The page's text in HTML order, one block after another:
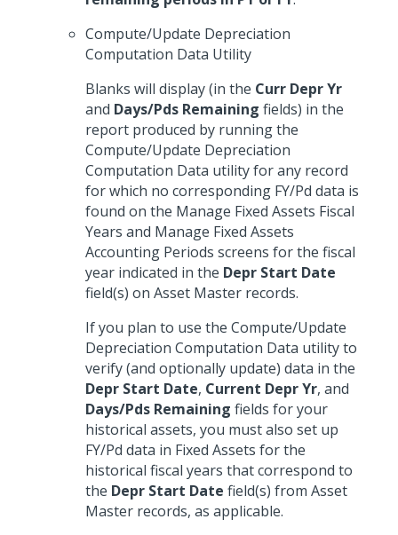
Compute/Update Depreciation
Computation Data Utility
Blanks will display (in the Curr Depr Yr
and Days/Pds Remaining fields) in the
report produced by running the
Compute/Update Depreciation
Computation Data utility for any record
for which no corresponding FY/Pd data is
found on the Manage Fixed Assets Fiscal
Years and Manage Fixed Assets
Accounting Periods screens for the fiscal
year indicated in the Depr Start Date
field(s) on Asset Master records.
If you plan to use the Compute/Update
Depreciation Computation Data utility to
verify (and optionally update) data in the
Depr Start Date, Current Depr Yr, and
Days/Pds Remaining fields for your
historical assets, you must also set up
FY/Pd data in Fixed Assets for the
historical fiscal years that correspond to
the Depr Start Date field(s) from Asset
Master records, as applicable.